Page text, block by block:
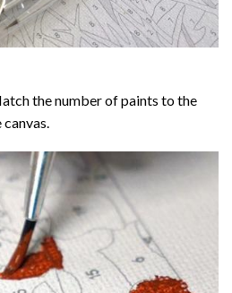
the number of paints to the